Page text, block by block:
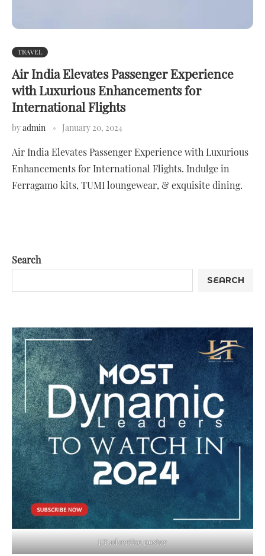
TRAVEL
Air India Elevates Passenger Experience
with Luxurious Enhancements for
International Flights
byadmin January 20, 2024
Air India Elevates Passenger Experience with Luxurious
Enhancements for International Flights. Indulge in
Ferragamo kits, TUMI loungewear, & exquisite dining.
Search
SEARCH
LT advertise poster